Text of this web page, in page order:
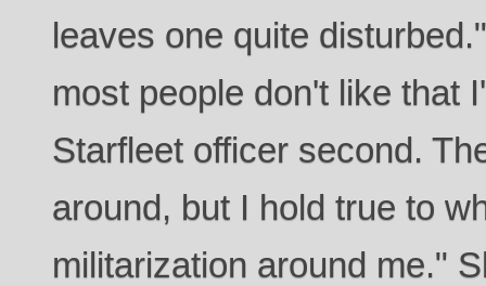
leaves one quite
most people don't like that
Starfleet officer second.
around, but I hold true to
militarization around me."